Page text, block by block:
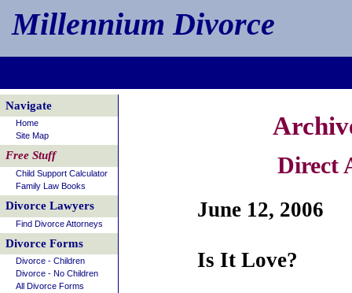
Millennium Divorce
Direct
June 12, 2006
Is It Love?
Navigate
Home
Site Map
Free Stuff
Child Support Calculator
Family Law Books
Divorce Lawyers
Find Divorce Attorneys
Divorce Forms
Divorce - Children
Divorce - No Children
All Divorce Forms